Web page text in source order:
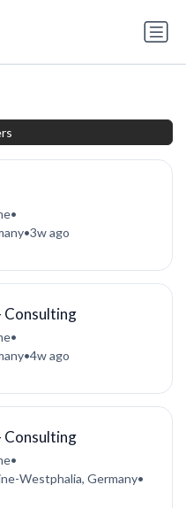
•
•3w ago
Consulting
•
•4w ago
Consulting
•
Westphalia, Germany•